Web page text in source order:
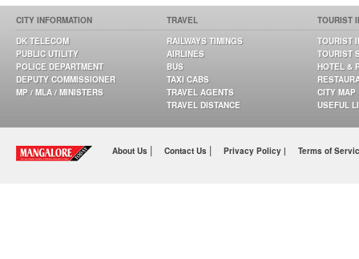
CITY INFORMATION
DK TELECOM
PUBLIC UTILITY
POLICE DEPARTMENT
DEPUTY COMMISSIONER
MP / MLA / MINISTERS
TRAVEL
RAILWAYS TIMINGS
AIRLINES
BUS
TAXI CABS
TRAVEL AGENTS
TRAVEL DISTANCE
TOURIST
TOURIST
TOURIST
HOTEL &
CITY MAP
USEFUL
About Us | Contact Us | Privacy Policy | Terms of